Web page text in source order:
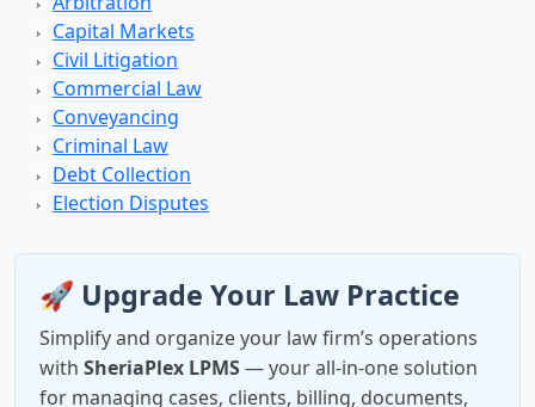
Capital Markets
Civil Litigation
Commercial Law
Conveyancing
Criminal Law
Debt Collection
Election Disputes
🚀 Upgrade Your Law Practice
Simplify and organize your law firm’s operations
with SheriaPlex LPMS— your all-in-one solution
for managing cases, clients, billing, documents,